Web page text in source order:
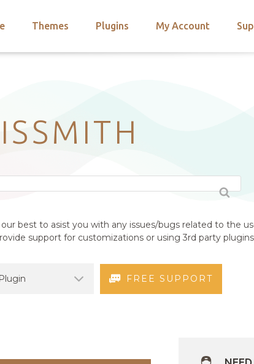
Themes Plugins My Account
best to asist you with any issues/bugs related to the
support for customizations or using 3rd party
FREE SUPPORT